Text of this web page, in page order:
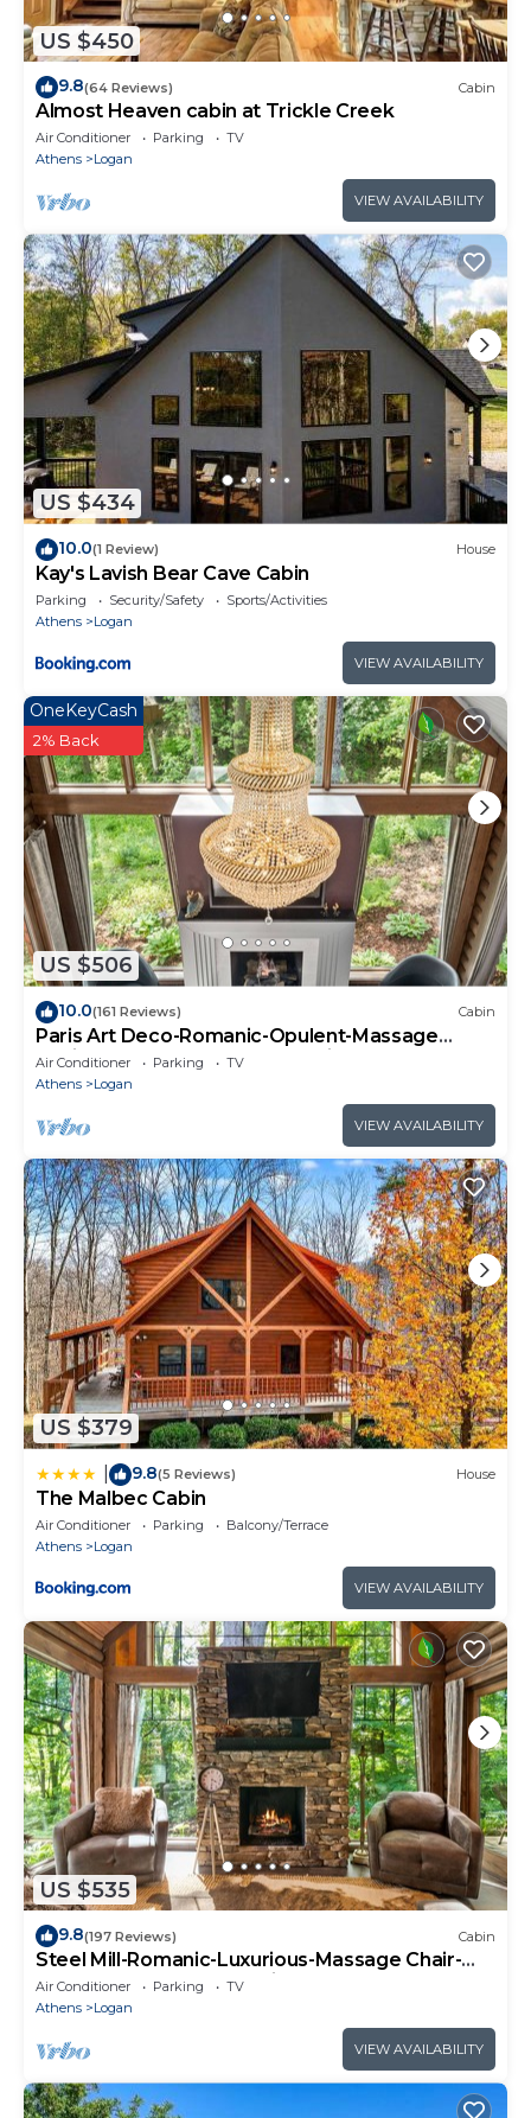
US $450
9.8(64 Reviews) Cabin
Almost Heaven cabin at Trickle Creek
Air Conditioner Parking
TV
Athens
Logan
VIEW AVAILABILITY
US $434
10.0(1 Review) House
Kay's Lavish Bear Cave Cabin
Parking Security/Safety
Sports/Activities
Athens
Logan
VIEW AVAILABILITY
US $506
OneKeyCash
2% Back
10.0(161 Reviews) Cabin
Paris Art Deco-Romanic-Opulent-Massage
Chair-Sauna-Hot Tub-Kayaks-FireTable
Air Conditioner Parking
TV
Athens
Logan
VIEW AVAILABILITY
US $379
9.8(5 Reviews) House
The Malbec Cabin
Air Conditioner Parking
Balcony/Terrace
Athens
Logan
VIEW AVAILABILITY
US $535
9.8(197 Reviews) Cabin
Steel Mill-Romanic-Luxurious-Massage Chair-
Sauna-Hot Tub-Kayaks-FireTable-Kg Bed
Air Conditioner Parking
TV
Athens
Logan
VIEW AVAILABILITY